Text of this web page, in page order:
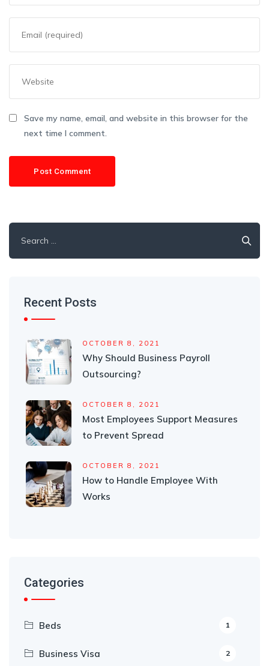
Save my name, email, and website in this browser for the
next time I comment.
for:
Recent Posts
OCTOBER 8, 2021
Why Should Business Payroll
Outsourcing?
OCTOBER 8, 2021
Most Employees Support Measures
to Prevent Spread
OCTOBER 8, 2021
How to Handle Employee With
Works
Categories
Beds 1
Business Visa 2